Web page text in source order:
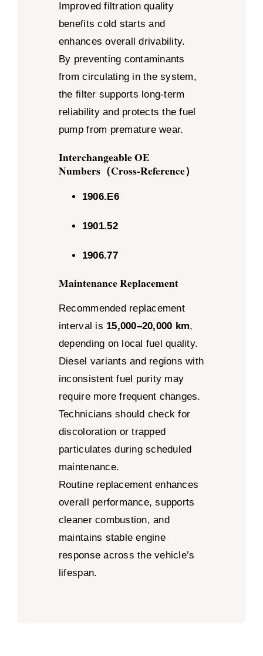
Improved filtration quality
benefits cold starts and
enhances overall drivability.
By preventing contaminants
from circulating in the system,
the filter supports long-term
reliability and protects the fuel
pump from premature wear.
Interchangeable OE
Numbers（Cross-Reference）
1906.E6
1901.52
1906.77
Maintenance Replacement
Recommended replacement
interval is 15,000–20,000 km,
depending on local fuel quality.
Diesel variants and regions with
inconsistent fuel purity may
require more frequent changes.
Technicians should check for
discoloration or trapped
particulates during scheduled
maintenance.
Routine replacement enhances
overall performance, supports
cleaner combustion, and
maintains stable engine
response across the vehicle’s
lifespan.